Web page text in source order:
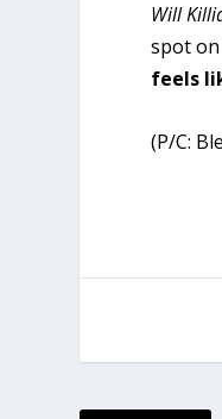
Will
spot
feels
(P/C: